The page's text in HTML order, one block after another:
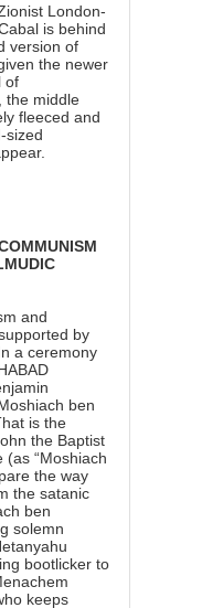
London-
is behind
version of
the newer
of
the middle
fleeced and
sized
and
by
a ceremony
ben
is the
the Baptist
(as “Moshiach
the way
the satanic
ben
solemn
bootlicker to
keeps